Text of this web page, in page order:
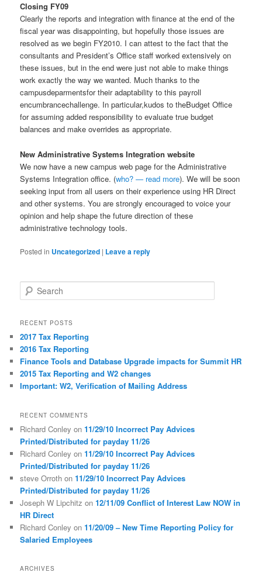
Closing FY09
Clearly the reports and integration with finance at the end of the
fiscal year was disappointing, but hopefully those issues are
resolved as we begin FY2010. I can attest to the fact that the
consultants and President’s Office staff worked extensively on
these issues, but in the end were just not able to make things
work exactly the way we wanted. Much thanks to the
campusdeparmentsfor their adaptability to this payroll
encumbrancechallenge. In particular,kudos to theBudget Office
for assuming added responsibility to evaluate true budget
balances and make overrides as appropriate.
New Administrative Systems Integration website
We now have a new campus web page for the Administrative
Systems Integration office. (who? — read more). We will be soon
seeking input from all users on their experience using HR Direct
and other systems. You are strongly encouraged to voice your
opinion and help shape the future direction of these
administrative technology tools.
Posted in Uncategorized | Leave a reply
e
r
h
RECENT POSTS
2017 Tax Reporting
2016 Tax Reporting
Finance Tools and Database Upgrade impacts for Summit HR
2015 Tax Reporting and W2 changes
Important: W2, Verification of Mailing Address
RECENT COMMENTS
Richard Conley on11/29/10 Incorrect Pay Advices
Printed/Distributed for payday 11/26
Richard Conley on11/29/10 Incorrect Pay Advices
Printed/Distributed for payday 11/26
steve Orroth on11/29/10 Incorrect Pay Advices
Printed/Distributed for payday 11/26
Joseph W Lipchitz on12/11/09 Conflict of Interest Law NOW in
HR Direct
Richard Conley on11/20/09 – New Time Reporting Policy for
Salaried Employees
ARCHIVES